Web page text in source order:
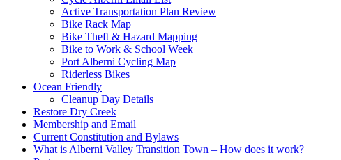
Active Transportation Plan Review
Bike Rack Map
Bike Theft & Hazard Mapping
Bike to Work & School Week
Port Alberni Cycling Map
Riderless Bikes
Ocean Friendly
Cleanup Day Details
Restore Dry Creek
Membership and Email
Current Constitution and Bylaws
What is Alberni Valley Transition Town – How does it work?